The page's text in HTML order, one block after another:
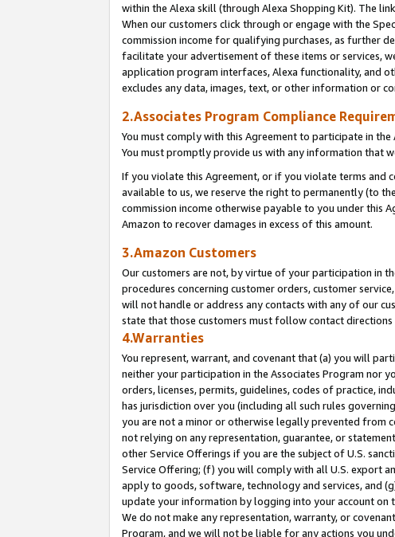
within the Alexa skill (through Alexa Shopping Kit). The
When our customers click through or engage with the
commission income for qualifying purchases, as further
facilitate your advertisement of these items or services,
application program interfaces, Alexa functionality, and
excludes any data, images, text, or other information or
2.Associates Program Compliance
You must comply with this Agreement to participate in
You must promptly provide us with any information that
If you violate this Agreement, or if you violate terms and
available to us, we reserve the right to permanently (to
commission income otherwise payable to you under
Amazon to recover damages in excess of this amount.
3.Amazon Customers
Our customers are not, by virtue of your participation in
procedures concerning customer orders, customer
will not handle or address any contacts with any of our
state that those customers must follow contact directions
4.Warranties
You represent, warrant, and covenant that (a) you will
neither your participation in the Associates Program nor
orders, licenses, permits, guidelines, codes of practice,
has jurisdiction over you (including all such rules
you are not a minor or otherwise legally prevented from
not relying on any representation, guarantee, or
other Service Offerings if you are the subject of U.S.
Service Offering; (f) you will comply with all U.S. export
apply to goods, software, technology and services, and
update your information by logging into your account on
We do not make any representation, warranty, or
Program, and we will not be liable for any actions you